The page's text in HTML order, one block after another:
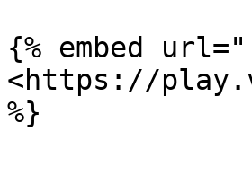
{% embed url="
<https://
%}